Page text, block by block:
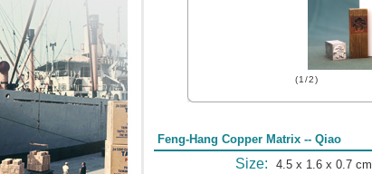
(1/2)
Feng-Hang Copper Matrix -- Qiao
Size: 4.5 x 1.6 x 0.7 cm